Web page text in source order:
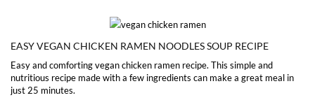
EASY VEGAN CHICKEN RAMEN NOODLES SOUP RECIPE
Easy and comforting vegan chicken ramen recipe. This simple and
nutritious recipe made with a few ingredients can make a great meal in
just 25 minutes.